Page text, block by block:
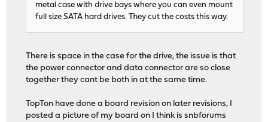
metal case with drive bays where you can even mount
full size SATA hard drives. They cut the costs this way.
There is space in the case for the drive, the issue is that
the power connector and data connector are so close
together they cant be both in at the same time.
TopTon have done a board revision on later revisions, I
posted a picture of my board on I think is snbforums